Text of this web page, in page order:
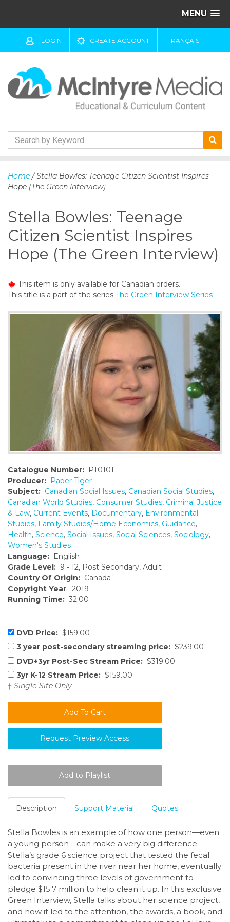
MENU
LOGIN CREATE ACCOUNT FRANÇAIS
k
o
o
n
t
n
t
Home / Stella Bowles: Teenage Citizen Scientist Inspires
Hope (The Green Interview)
Stella Bowles: Teenage
Citizen Scientist Inspires
Hope (The Green Interview)
This item is only available for Canadian orders.
This title is a part of the series The Green Interview Series
Catalogue Number: PT0101
Producer: Paper Tiger
Subject: Canadian Social Issues, Canadian Social Studies,
Canadian World Studies, Consumer Studies, Criminal Justice
& Law, Current Events, Documentary, Environmental
Studies, Family Studies/Home Economics, Guidance,
Health, Science, Social Issues, Social Sciences, Sociology,
Women's Studies
Language: English
Grade Level: 9 - 12, Post Secondary, Adult
Country Of Origin: Canada
Copyright Year: 2019
Running Time: 32:00
DVD Price: $159.00
3 year post-secondary streaming price: $239.00
DVD+3yr Post-Sec Stream Price: $319.00
3yr K-12 Stream Price: $159.00
† Single-Site Only
Request Preview Access
Description Support Material Quotes
Stella Bowles is an example of how one person—even
a young person—can make a very big difference.
Stella’s grade 6 science project that tested the fecal
bacteria present in the river near her home, eventually
led to convincing three levels of government to
pledge $15.7 million to help clean it up. In this exclusive
Green Interview, Stella talks about her science project,
and how it led to the attention, the awards, a book, and